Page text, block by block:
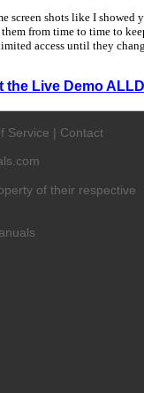
screen shots like I showed
from time to time to
access until they
the Live Demo
Service | Contact
of their respective